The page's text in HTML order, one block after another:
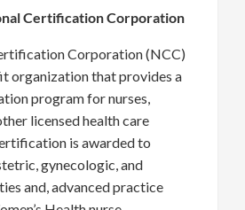
Certification Corporation
Corporation (NCC)
organization that provides a
program for nurses,
licensed health care
is awarded to
gynecologic, and
and, advanced practice